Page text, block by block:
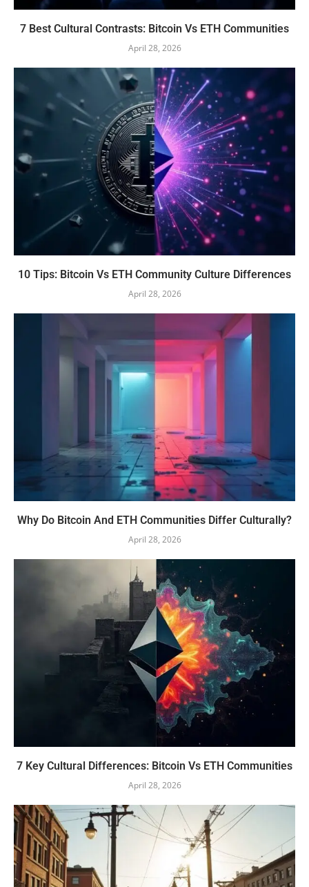
7 Best Cultural Contrasts: Bitcoin Vs ETH Communities
April 28, 2026
10 Tips: Bitcoin Vs ETH Community Culture Differences
April 28, 2026
Why Do Bitcoin And ETH Communities Differ Culturally?
April 28, 2026
7 Key Cultural Differences: Bitcoin Vs ETH Communities
April 28, 2026